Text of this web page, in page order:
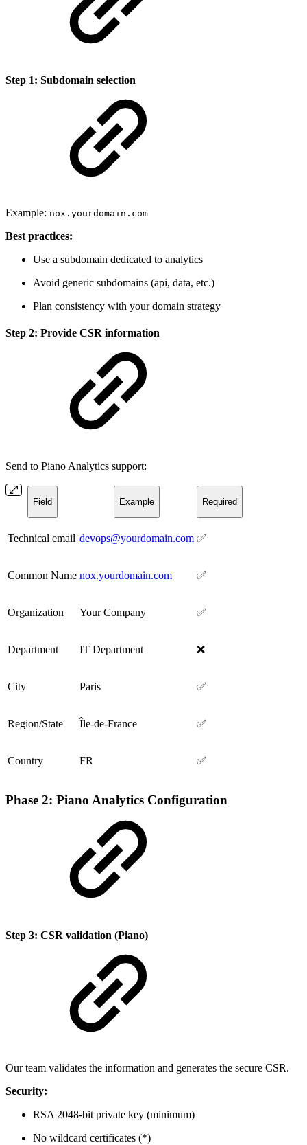
Step 1: Subdomain selection
Example: nox.yourdomain.com
Best practices:
Use a subdomain dedicated to analytics
Avoid generic subdomains (api, data, etc.)
Plan consistency with your domain strategy
Step 2: Provide CSR information
Send to Piano Analytics support:
Field Example Required
Technical email devops@yourdomain.com ✅
Common Name nox.yourdomain.com ✅
Organization Your Company ✅
Department IT Department ❌
City Paris ✅
Region/State Île-de-France ✅
Country FR ✅
Phase 2: Piano Analytics Configuration
Step 3: CSR validation (Piano)
Our team validates the information and generates the secure CSR.
Security:
RSA 2048-bit private key (minimum)
No wildcard certificates (*)